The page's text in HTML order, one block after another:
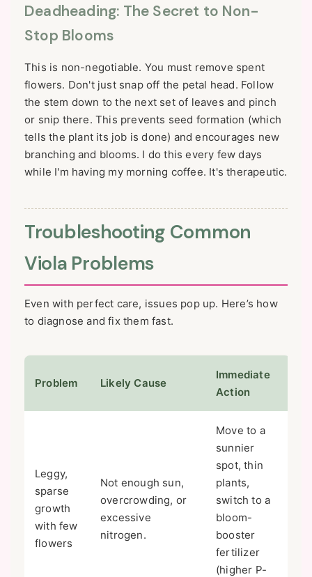
Deadheading: The Secret to Non-
Stop Blooms
This is non-negotiable. You must remove spent
flowers. Don't just snap off the petal head. Follow
the stem down to the next set of leaves and pinch
or snip there. This prevents seed formation (which
tells the plant its job is done) and encourages new
branching and blooms. I do this every few days
while I'm having my morning coffee. It's therapeutic.
Troubleshooting Common
Viola Problems
Even with perfect care, issues pop up. Here’s how
to diagnose and fix them fast.
Problem Likely Cause
Immediate
Action
Leggy,
sparse
growth
with few
flowers
Not enough sun,
overcrowding, or
excessive
nitrogen.
Move to a
sunnier
spot, thin
plants,
switch to a
bloom-
booster
fertilizer
(higher P-